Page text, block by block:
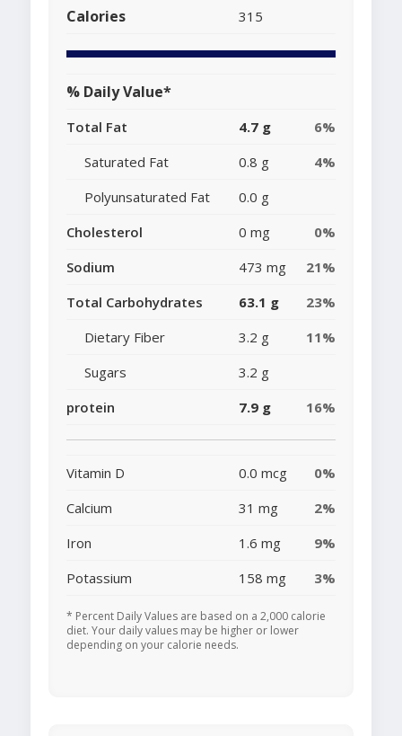
Calories 315
% Daily Value*
Total Fat 4.7 g
6%
Saturated Fat
0.8 g
4%
Polyunsaturated Fat
0.0 g
Cholesterol
0 mg
0%
Sodium
473 mg
21%
Total Carbohydrates
63.1 g
23%
Dietary Fiber
3.2 g
11%
Sugars
3.2 g
protein
7.9 g 16%
Vitamin D 0.0 mcg
0%
Calcium
31 mg
2%
Iron
1.6 mg
9%
Potassium
158 mg 3%
* Percent Daily Values are based on a 2,000 calorie
diet. Your daily values may be higher or lower
depending on your calorie needs.